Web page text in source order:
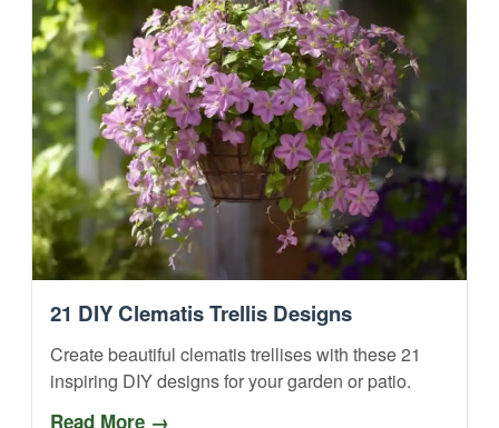
21 DIY Clematis Trellis Designs
Create beautiful clematis trellises with these 21
inspiring DIY designs for your garden or patio.
Read More →